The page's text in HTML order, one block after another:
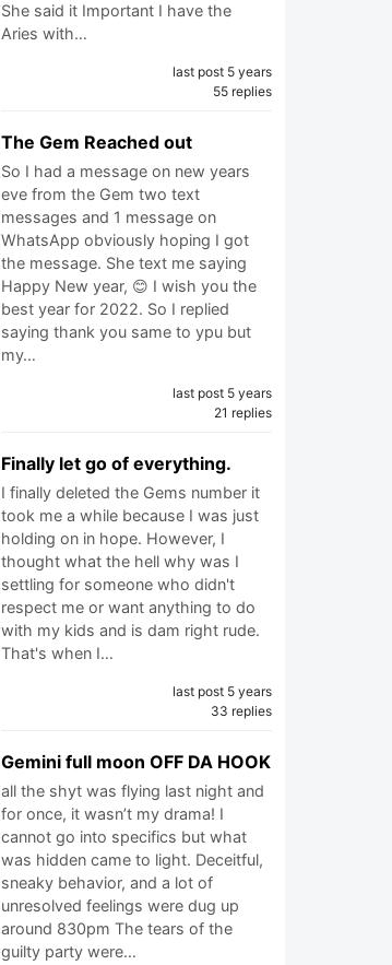
She said it Important I have the
Aries with…
last post 5 years
55 replies
The Gem Reached out
So I had a message on new years
eve from the Gem two text
messages and 1 message on
WhatsApp obviously hoping I got
the message. She text me saying
Happy New year, 😊 I wish you the
best year for 2022. So I replied
saying thank you same to ypu but
my…
last post 5 years
21 replies
Finally let go of everything.
I finally deleted the Gems number it
took me a while because I was just
holding on in hope. However, I
thought what the hell why was I
settling for someone who didn't
respect me or want anything to do
with my kids and is dam right rude.
That's when I…
last post 5 years
33 replies
Gemini full moon OFF DA HOOK
all the shyt was flying last night and
for once, it wasn’t my drama! I
cannot go into specifics but what
was hidden came to light. Deceitful,
sneaky behavior, and a lot of
unresolved feelings were dug up
around 830pm The tears of the
guilty party were…